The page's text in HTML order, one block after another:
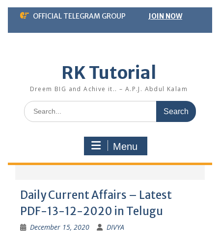
Skip
content
OFFICIAL TELEGRAM GROUP JOIN NOW
RK Tutorial
Dreem BIG and Achive it.. – A.P.J. Abdul Kalam
Search
for:
Menu
Daily Current Affairs – Latest
PDF-13-12-2020 in Telugu
December 15, 2020 DIVYA